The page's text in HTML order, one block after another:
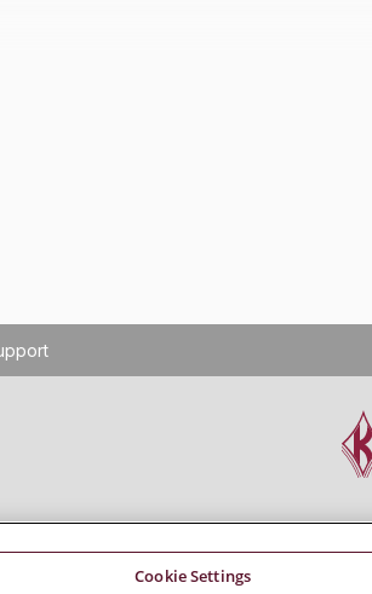
Connect With Us
Cookie Settings